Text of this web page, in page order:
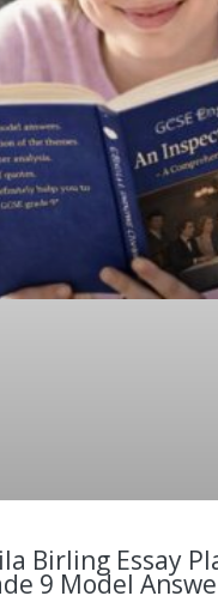
Birling Essay
9 Model